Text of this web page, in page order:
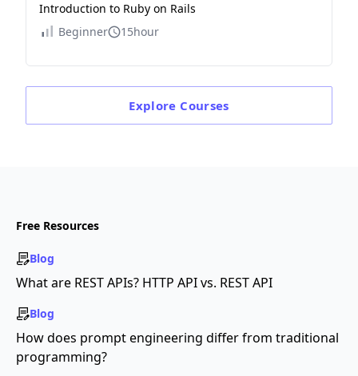
Introduction to Ruby on Rails
Beginner
15hour
Explore Courses
Free Resources
Blog
What are REST APIs? HTTP API vs. REST API
Blog
How does prompt engineering differ from traditional
programming?